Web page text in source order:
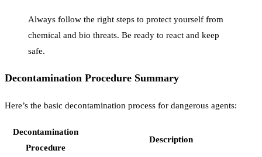
Always follow the right steps to protect yourself from
chemical and bio threats. Be ready to react and keep
safe.
Decontamination Procedure Summary
Here’s the basic decontamination process for dangerous agents:
Decontamination
Procedure
Description